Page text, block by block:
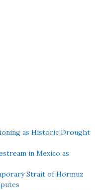
as Historic Drought
in Mexico as
Strait of Hormuz